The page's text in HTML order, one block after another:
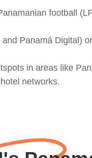
football
Panamá Digital)
in areas like
networks.